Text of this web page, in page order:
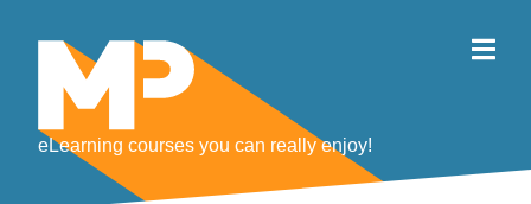
eLearning courses you can really enjoy!